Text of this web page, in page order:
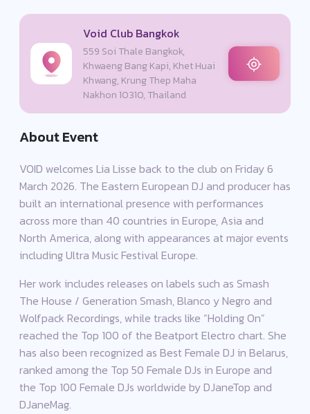
Void Club Bangkok
559 Soi Thale Bangkok,
Khwaeng Bang Kapi, Khet Huai
Khwang, Krung Thep Maha
Nakhon 10310, Thailand
About Event
VOID welcomes Lia Lisse back to the club on Friday 6
March 2026. The Eastern European DJ and producer has
built an international presence with performances
across more than 40 countries in Europe, Asia and
North America, along with appearances at major events
including Ultra Music Festival Europe.
Her work includes releases on labels such as Smash
The House / Generation Smash, Blanco y Negro and
Wolfpack Recordings, while tracks like “Holding On”
reached the Top 100 of the Beatport Electro chart. She
has also been recognized as Best Female DJ in Belarus,
ranked among the Top 50 Female DJs in Europe and
the Top 100 Female DJs worldwide by DJaneTop and
DJaneMag.